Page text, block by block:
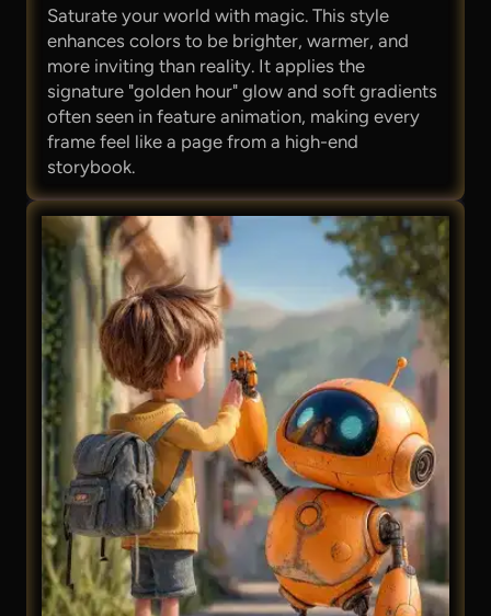
Saturate your world with magic. This style
enhances colors to be brighter, warmer, and
more inviting than reality. It applies the
signature "golden hour" glow and soft gradients
often seen in feature animation, making every
frame feel like a page from a high-end
storybook.